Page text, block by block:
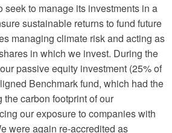
seek to manage its investments in a
sustainable returns to fund future
managing climate risk and acting as
in which we invest. During the
passive equity investment (25% of
Benchmark fund, which had the
carbon footprint of our
our exposure to companies with
were again re-accredited as